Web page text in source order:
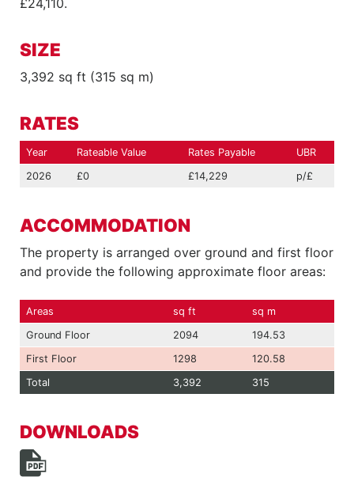
£24,110.
SIZE
3,392 sq ft (315 sq m)
RATES
Year Rateable Value Rates Payable
UBR
2026
£0 £14,229 p/£
ACCOMMODATION
The property is arranged over ground and first floor
and provide the following approximate floor areas:
Areas sq ft
sq m
Ground Floor
2094
194.53
First Floor
1298
120.58
Total
3,392 315
DOWNLOADS